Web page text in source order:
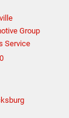
Group
Service